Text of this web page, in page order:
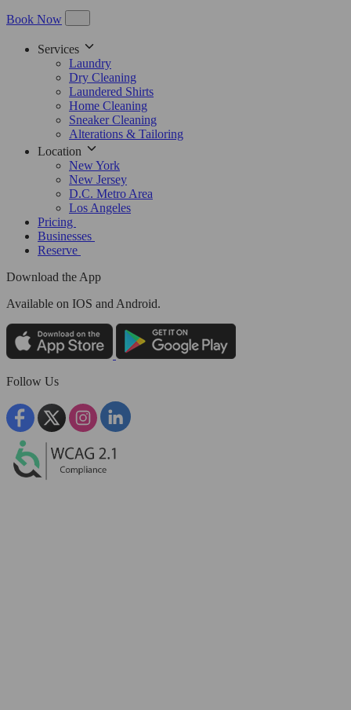
Book Now
Services
Laundry
Dry Cleaning
Laundered Shirts
Home Cleaning
Sneaker Cleaning
Alterations & Tailoring
Location
New York
New Jersey
D.C. Metro Area
Los Angeles
Pricing
Businesses
Reserve
Download the App
Available on IOS and Android.
Follow Us